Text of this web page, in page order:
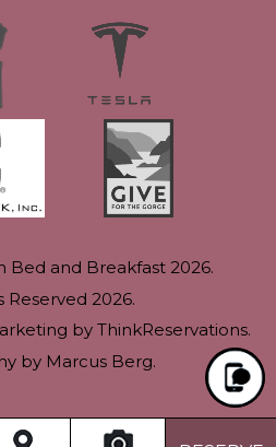
Bed and Breakfast 2026.
Reserved 2026.
byThinkReservations.
by Marcus Berg.